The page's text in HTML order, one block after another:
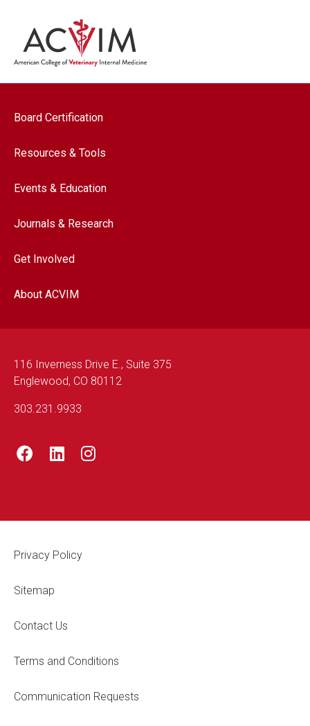
Footer navigation
Board Certification
Resources & Tools
Events & Education
Journals & Research
Get Involved
About ACVIM
116 Inverness Drive E., Suite 375
Englewood, CO 80112
303.231.9933
Footer Legal
Privacy Policy
Sitemap
Contact Us
Terms and Conditions
Communication Requests